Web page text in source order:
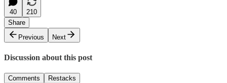
40
210
Share
Previous
Next
Discussion about this post
Comments Restacks